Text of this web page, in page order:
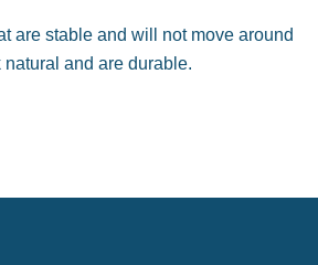
are stable and will not move around
and are durable.